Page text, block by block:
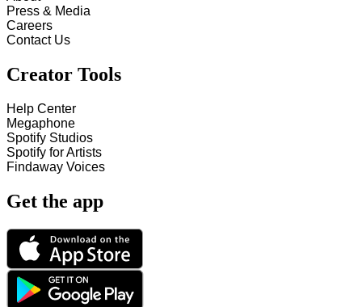
Press & Media
Careers
Contact Us
Creator Tools
Help Center
Megaphone
Spotify Studios
Spotify for Artists
Findaway Voices
Get the app